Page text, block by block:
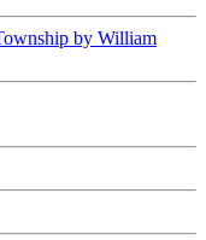
by William